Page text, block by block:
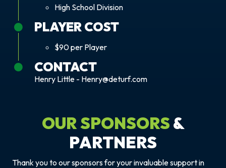
High School Division
PLAYER COST
$90 per Player
CONTACT
Henry Little - Henry@deturf.com
OUR SPONSORS &
PARTNERS
Thank you to our sponsors for your invaluable support in